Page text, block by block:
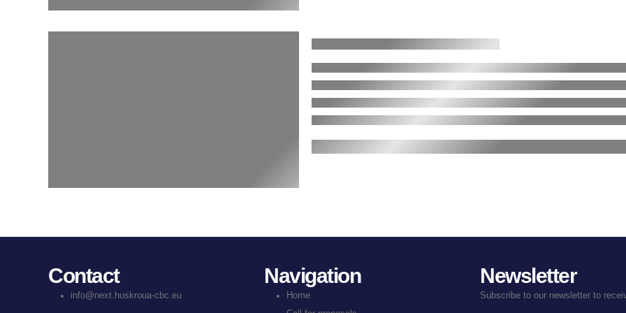
Contact
info@next.huskroua-cbc.eu
Navigation
Home
Newsletter
Subscribe to our newsletter to